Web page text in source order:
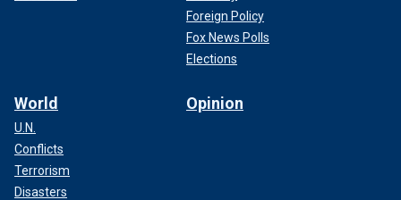
Foreign Policy
Fox News Polls
Elections
World
U.N.
Conflicts
Terrorism
Disasters
Opinion